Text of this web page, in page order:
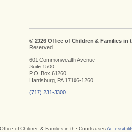
© 2026 Office of Children & Families in
Reserved.
601 Commonwealth Avenue
Suite 1500
P.O. Box 61260
Harrisburg, PA 17106-1260
(717) 231-3300
Office of Children & Families in the Courts uses